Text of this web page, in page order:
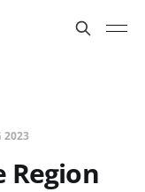
2023
Region